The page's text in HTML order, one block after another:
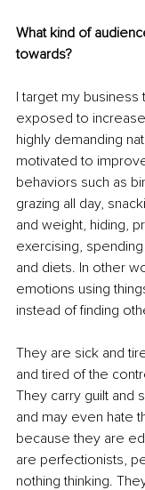
What kind of
towards?
I target my
exposed to
highly demanding
motivated to
behaviors such as
grazing all day,
and weight, hiding,
exercising,
and diets. In other
emotions using
instead of finding
They are sick and
and tired of the
They carry guilt and
and may even hate
because they are
are perfectionists,
nothing thinking.